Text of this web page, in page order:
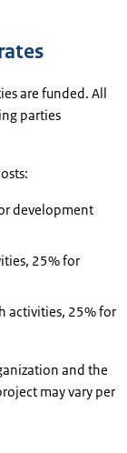
are funded. All
parties
development
25% for
activities, 25% for
and the
may vary per